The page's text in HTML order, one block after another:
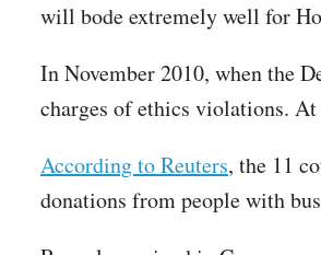
will bode extremely well for
In November 2010, when the
charges of ethics violations. At
According to Reuters, the 11
donations from people with